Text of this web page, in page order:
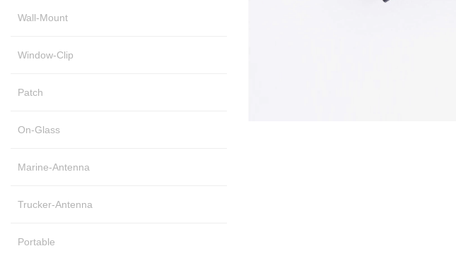
Wall-Mount
Window-Clip
Patch
On-Glass
Marine-Antenna
Trucker-Antenna
Portable